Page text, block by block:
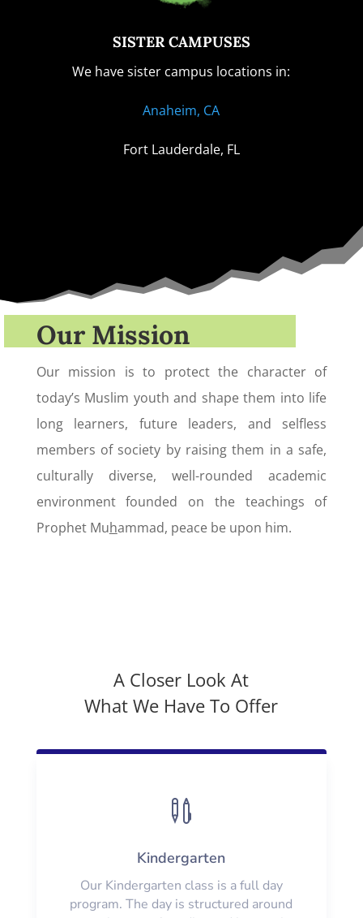
SISTER CAMPUSES
We have sister campus locations in:
Anaheim, CA
Fort Lauderdale, FL
Our Mission
Our mission is to protect the character of
today’s Muslim youth and shape them into life
long learners, future leaders, and selfless
members of society by raising them in a safe,
culturally diverse, well-rounded academic
environment founded on the teachings of
Prophet Muhammad, peace be upon him.
A Closer Look At
What We Have To Offer

Kindergarten
Our Kindergarten class is a full day
program. The day is structured around